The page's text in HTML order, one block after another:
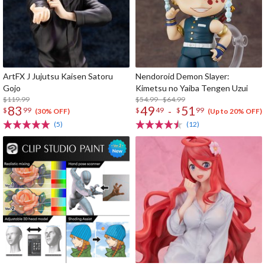
ArtFX J Jujutsu Kaisen Satoru
Gojo
$119.99
$ 83 99 (30% OFF)
(5)
Nendoroid Demon Slayer:
Kimetsu no Yaiba Tengen Uzui
$54.99 - $64.99
$4949 - $ 51 99 (Up to 20% OFF)
(12)